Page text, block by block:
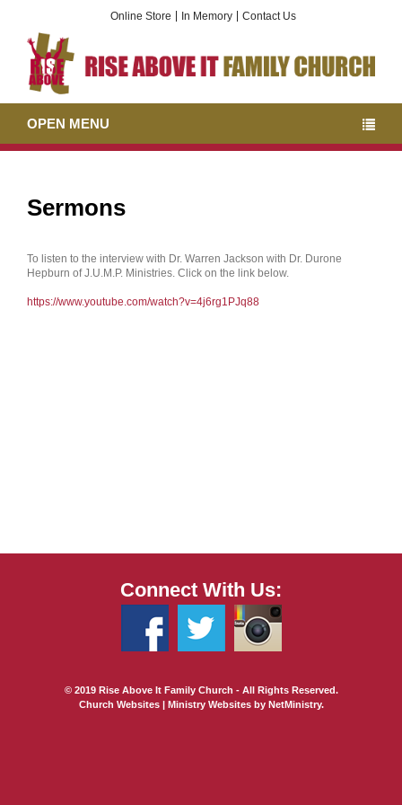
Online Store In Memory Contact Us
OPEN MENU
Sermons
To listen to the interview with Dr. Warren Jackson with Dr. Durone
Hepburn of J.U.M.P. Ministries. Click on the link below.
https://www.youtube.com/watch?v=4j6rg1PJq88
Connect With Us:
© 2019 Rise Above It Family Church - All Rights Reserved.
Church Websites | Ministry Websites by NetMinistry.